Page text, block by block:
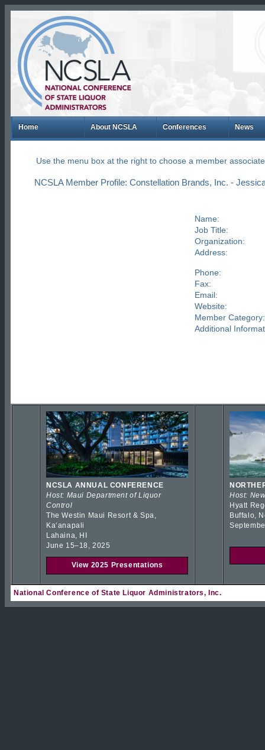
Home About NCSLA Conferences News
Use the menu box at the right to choose a member
NCSLA Member Profile: Constellation Brands, Inc. -
Name:
Job Title:
Organization:
Address:
Phone:
Fax:
Email:
Website:
Member Category:
Additional
NCSLA ANNUAL CONFERENCE
Host: Maui Department of Liquor
Control
The Westin Maui Resort & Spa,
Kaʻanapali
Lahaina, HI
June 15–18, 2025
View 2025 Presentations
Host:
Hyatt
Buffalo,
National Conference of State Liquor Administrators, Inc.